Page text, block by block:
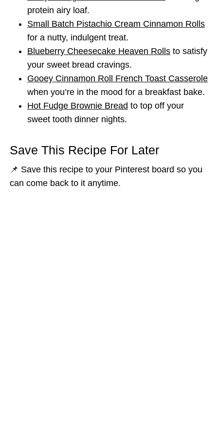
protein airy loaf.
Small Batch Pistachio Cream Cinnamon Rolls
for a nutty, indulgent treat.
Blueberry Cheesecake Heaven Rolls to satisfy
your sweet bread cravings.
Gooey Cinnamon Roll French Toast Casserole
when you’re in the mood for a breakfast bake.
Hot Fudge Brownie Bread to top off your
sweet tooth dinner nights.
Save This Recipe For Later
📌 Save this recipe to your Pinterest board so you
can come back to it anytime.